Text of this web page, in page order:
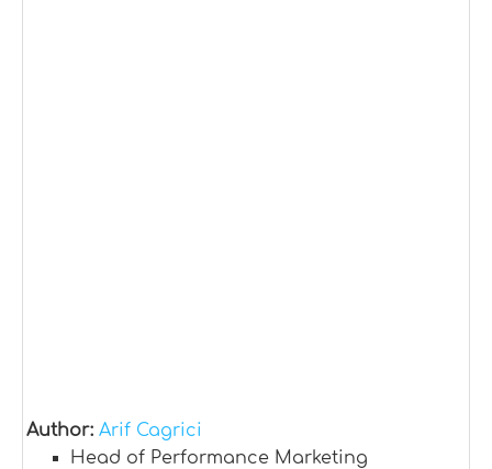
Author: Arif Cagrici
Head of Performance Marketing